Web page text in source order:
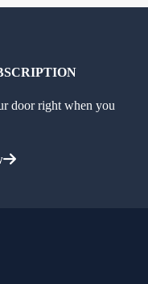
door right when you